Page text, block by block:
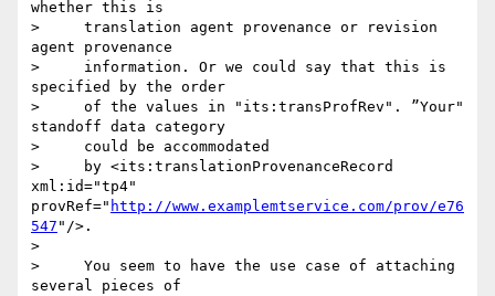
whether this is
>     translation agent provenance or revision
agent provenance
>     information. Or we could say that this is
specified by the order
>     of the values in "its:transProfRev". ”Your"
standoff data category
>     could be accommodated
>     by <its:translationProvenanceRecord
xml:id="tp4"
provRef=" http://www.examplemtservice.com/prov/e76
547 "/>.
>
>     You seem to have the use case of attaching
several pieces of